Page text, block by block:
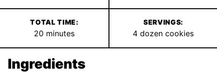
TOTAL TIME:
20 minutes
minutes
SERVINGS:
4 dozen cookies
Ingredients